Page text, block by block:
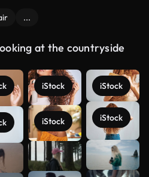
...
at the countryside
iStock
iStock
iStock
iStock
See more